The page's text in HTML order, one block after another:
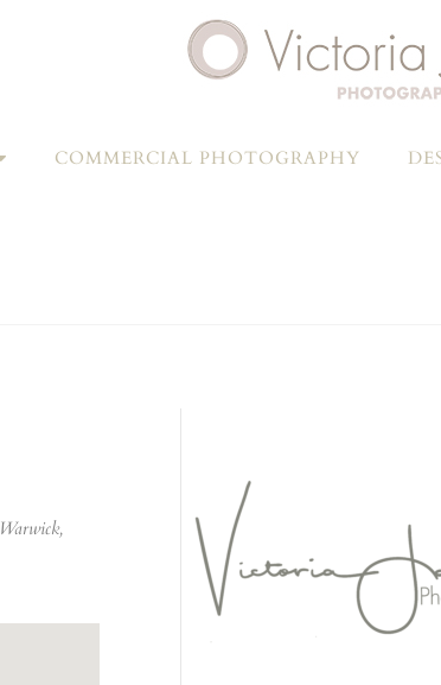
COMMERCIAL PHOTOGRAPHY
Warwick,